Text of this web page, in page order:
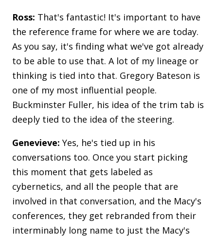
Ross: That's fantastic! It's important to have
the reference frame for where we are today.
As you say, it's finding what we've got already
to be able to use that. A lot of my lineage or
thinking is tied into that. Gregory Bateson is
one of my most influential people.
Buckminster Fuller, his idea of the trim tab is
deeply tied to the idea of the steering.
Genevieve: Yes, he's tied up in his
conversations too. Once you start picking
this moment that gets labeled as
cybernetics, and all the people that are
involved in that conversation, and the Macy's
conferences, they get rebranded from their
interminably long name to just the Macy's